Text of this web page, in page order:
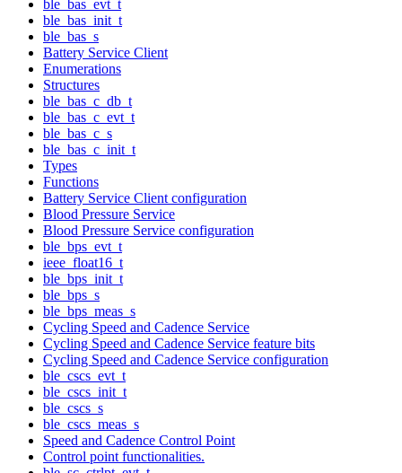
ble_bas_evt_t
ble_bas_init_t
ble_bas_s
Battery Service Client
Enumerations
Structures
ble_bas_c_db_t
ble_bas_c_evt_t
ble_bas_c_s
ble_bas_c_init_t
Types
Functions
Battery Service Client configuration
Blood Pressure Service
Blood Pressure Service configuration
ble_bps_evt_t
ieee_float16_t
ble_bps_init_t
ble_bps_s
ble_bps_meas_s
Cycling Speed and Cadence Service
Cycling Speed and Cadence Service feature bits
Cycling Speed and Cadence Service configuration
ble_cscs_evt_t
ble_cscs_init_t
ble_cscs_s
ble_cscs_meas_s
Speed and Cadence Control Point
Control point functionalities.